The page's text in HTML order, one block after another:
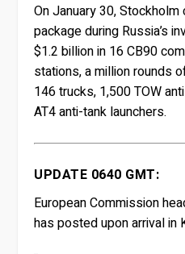
On January 30,
package during Russia’s
$1.2 billion in 16 CB90
stations, a million rounds
146 trucks, 1,500 TOW
AT4 anti-tank launchers.
UPDATE 0640 GMT:
European Commission
has posted upon arrival in